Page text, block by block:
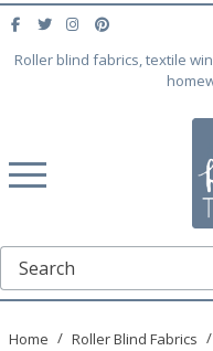
Roller blind fabrics, textile
Home Roller Blind Fabrics